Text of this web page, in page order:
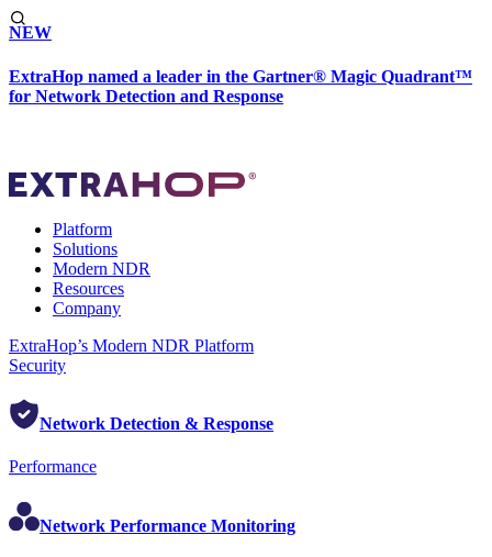
NEW
ExtraHop named a leader in the Gartner® Magic Quadrant™
for Network Detection and Response
Platform
Solutions
Modern NDR
Resources
Company
ExtraHop’s Modern NDR Platform
Security
Network Detection & Response
Performance
Network Performance Monitoring